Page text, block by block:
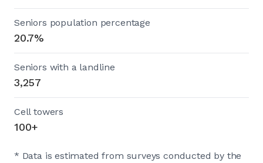
Seniors population percentage
20.7%
Seniors with a landline
3,257
Cell towers
100+
* Data is estimated from surveys conducted by the